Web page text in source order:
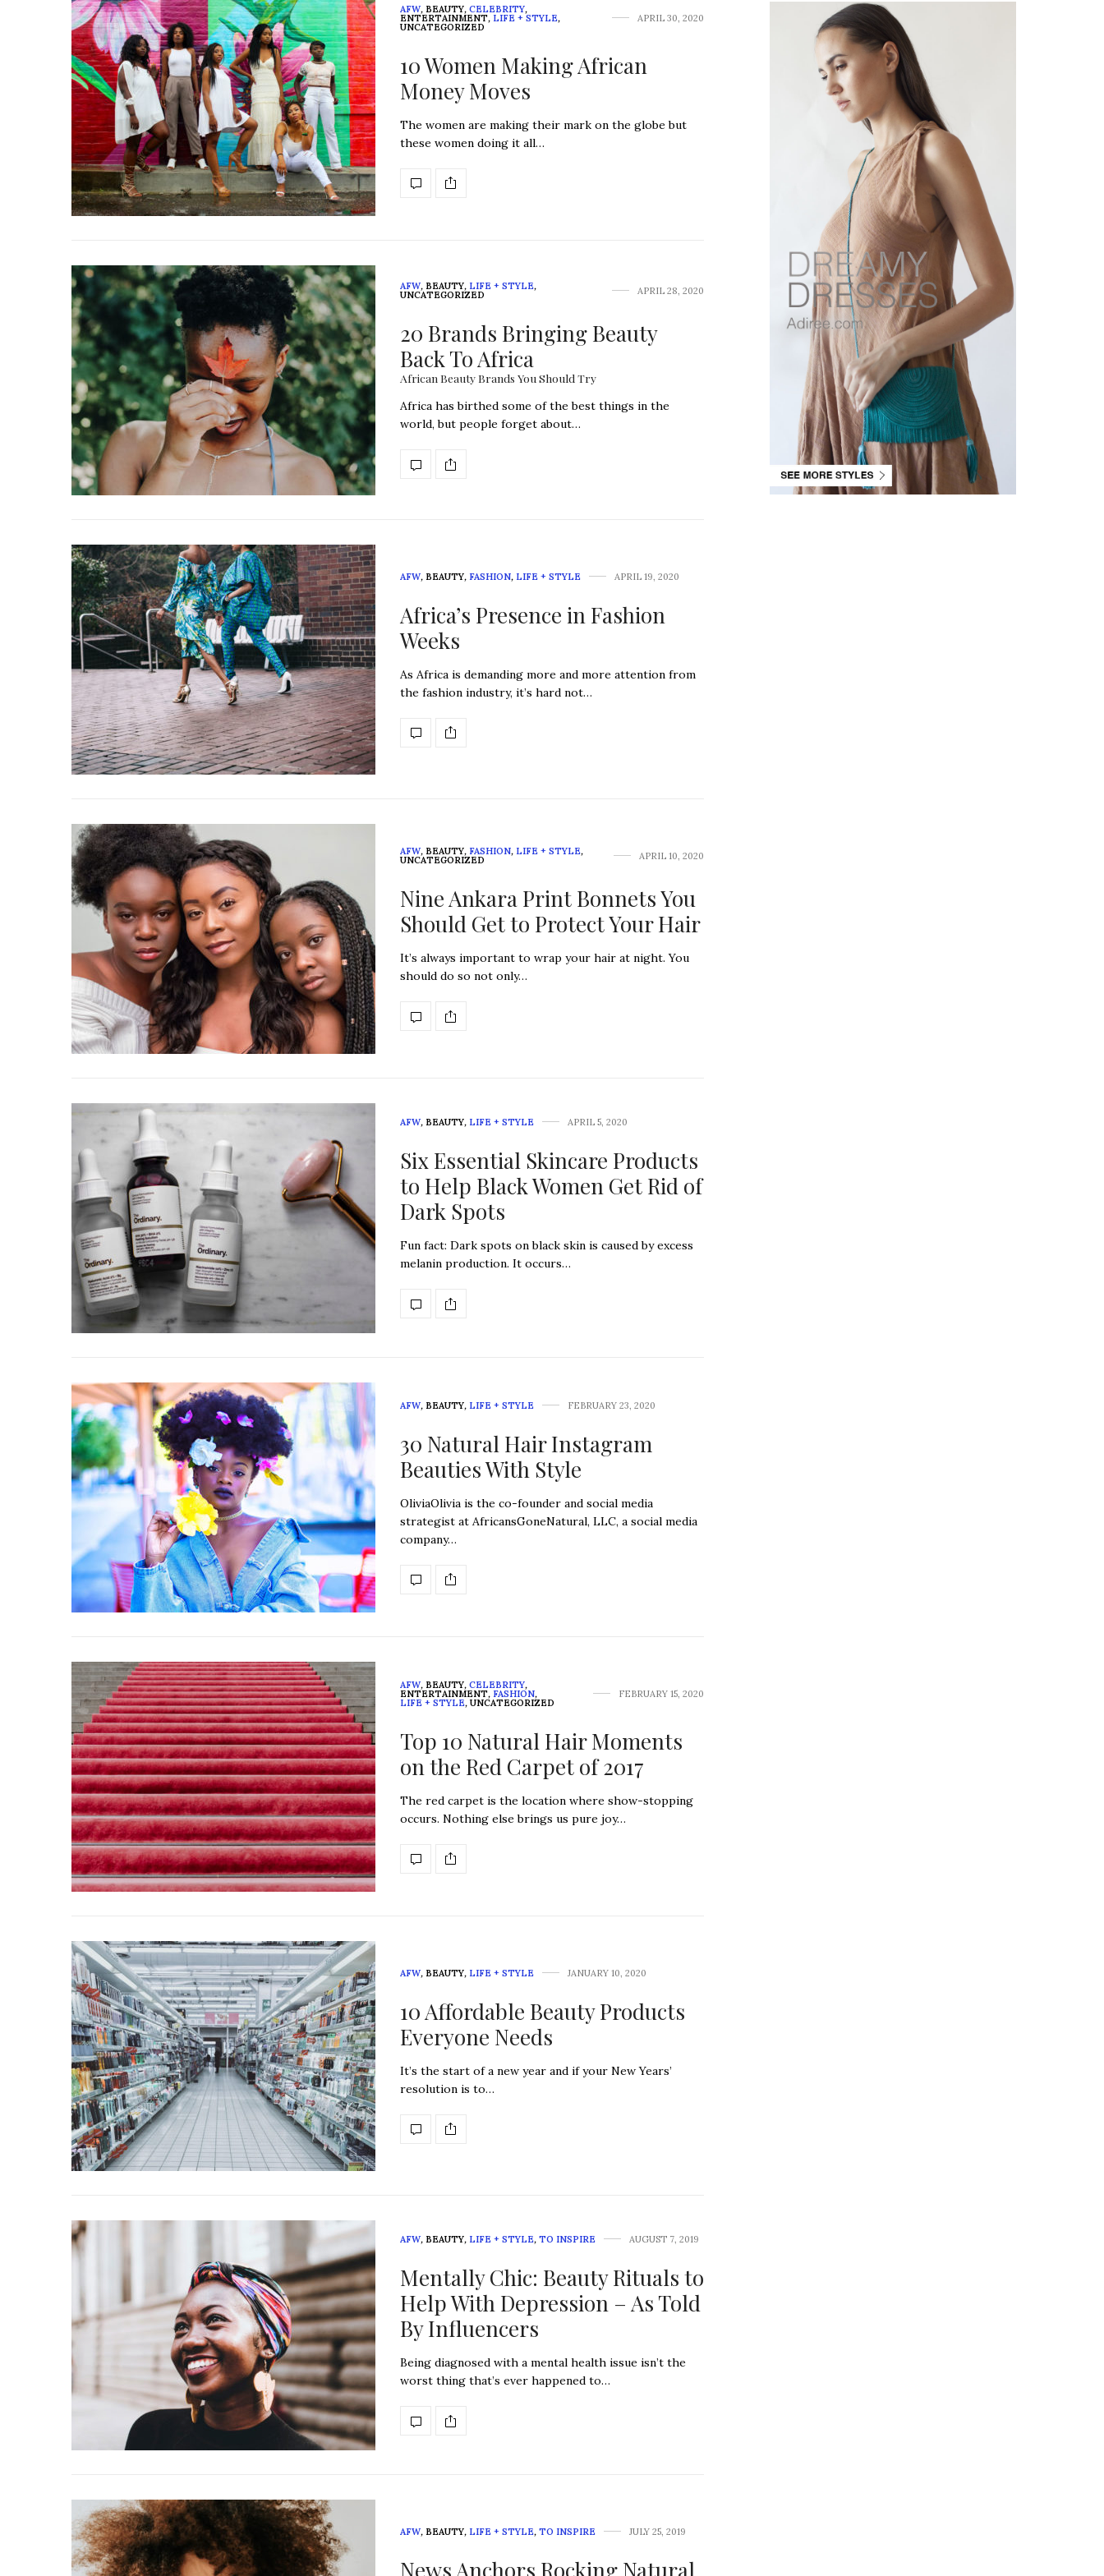
AFW, BEAUTY, CELEBRITY,
ENTERTAINMENT, LIFE + STYLE,
UNCATEGORIZED
APRIL 30, 2020
10 Women Making African
Money Moves
The women are making their mark on the globe but
these women doing it all…
AFW, BEAUTY, LIFE + STYLE,
UNCATEGORIZED APRIL 28, 2020
20 Brands Bringing Beauty
Back To Africa
African Beauty Brands You Should Try
Africa has birthed some of the best things in the
world, but people forget about…
AFW, BEAUTY, FASHION, LIFE + STYLE APRIL 19, 2020
Africa’s Presence in Fashion
Weeks
As Africa is demanding more and more attention from
the fashion industry, it’s hard not…
AFW, BEAUTY, FASHION, LIFE + STYLE,
UNCATEGORIZED APRIL 10, 2020
Nine Ankara Print Bonnets You
Should Get to Protect Your Hair
It’s always important to wrap your hair at night. You
should do so not only…
AFW, BEAUTY, LIFE + STYLE APRIL 5, 2020
Six Essential Skincare Products
to Help Black Women Get Rid of
Dark Spots
Fun fact: Dark spots on black skin is caused by excess
melanin production. It occurs…
AFW, BEAUTY, LIFE + STYLE FEBRUARY 23, 2020
30 Natural Hair Instagram
Beauties With Style
OliviaOlivia is the co-founder and social media
strategist at AfricansGoneNatural, LLC, a social media
company…
AFW, BEAUTY, CELEBRITY,
ENTERTAINMENT, FASHION,
LIFE + STYLE, UNCATEGORIZED
FEBRUARY 15, 2020
Top 10 Natural Hair Moments
on the Red Carpet of 2017
The red carpet is the location where show-stopping
occurs. Nothing else brings us pure joy…
AFW, BEAUTY, LIFE + STYLE JANUARY 10, 2020
10 Affordable Beauty Products
Everyone Needs
It’s the start of a new year and if your New Years’
resolution is to…
AFW, BEAUTY, LIFE + STYLE, TO INSPIRE AUGUST 7, 2019
Mentally Chic: Beauty Rituals to
Help With Depression – As Told
By Influencers
Being diagnosed with a mental health issue isn’t the
worst thing that’s ever happened to…
AFW, BEAUTY, LIFE + STYLE, TO INSPIRE JULY 25, 2019
News Anchors Rocking Natural